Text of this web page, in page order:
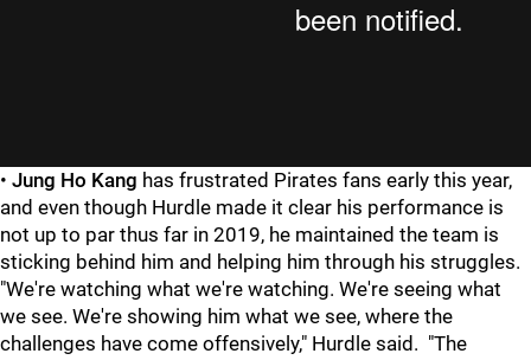
• Jung Ho Kang has frustrated Pirates fans early this year,
and even though Hurdle made it clear his performance is
not up to par thus far in 2019, he maintained the team is
sticking behind him and helping him through his struggles.
"We're watching what we're watching. We're seeing what
we see. We're showing him what we see, where the
challenges have come offensively," Hurdle said. "The